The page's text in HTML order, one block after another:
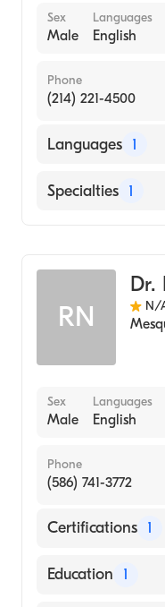
Sex
Male
Languages
English
Phone
(214) 221-4500
Languages 1
English
Specialties 1
RN
Dr.
N/
Sex
Male
Languages
English
Phone
(586) 741-3772
Certifications 1
American Board
Education 1